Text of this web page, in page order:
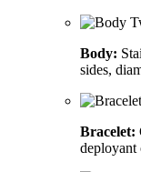
Body:
sides,
Bracelet:
deployant